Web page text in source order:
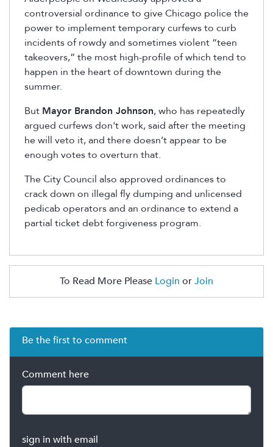
controversial ordinance to give Chicago police the
power to implement temporary curfews to curb
incidents of rowdy and sometimes violent “teen
takeovers,” the most high-profile of which tend to
happen in the heart of downtown during the
summer.
But Mayor Brandon Johnson, who has repeatedly
argued curfews don't work,said after the meeting
he will veto it, and there doesn’t appear to be
enough votes to overturn that.
The City Council also approved ordinances to
crack down on illegal fly dumping and unlicensed
pedicab operators and an ordinance to extend a
partial ticket debt forgiveness program.
To Read More Please Login orJoin
Be the first to comment
Comment here
sign in with email